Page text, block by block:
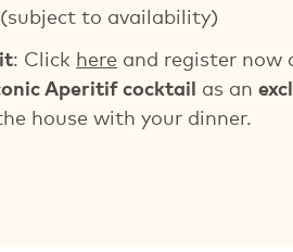
(subject to availability)
: Click here and register now
Aperitif cocktail as an
house with your dinner.